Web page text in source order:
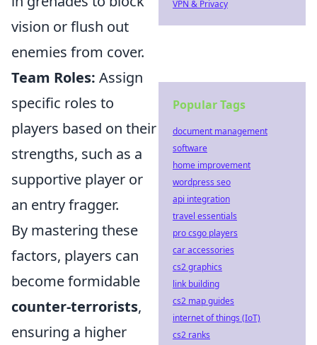
vision or flush out
enemies from cover.
Team Roles: Assign
specific roles to
players based on their
strengths, such as a
supportive player or
an entry fragger.
By mastering these
factors, players can
become formidable
counter-terrorists,
ensuring a higher
VPN & Privacy
Popular Tags
document management
software
home improvement
wordpress seo
api integration
travel essentials
pro csgo players
car accessories
cs2 graphics
link building
cs2 map guides
internet of things (IoT)
cs2 ranks